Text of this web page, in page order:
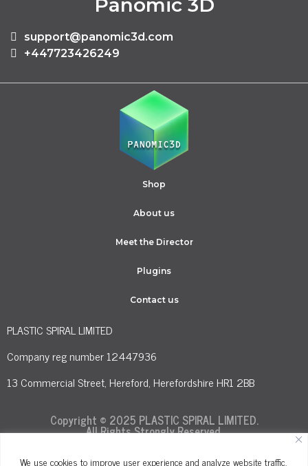
We use cookies to improve user experience and analyze website traffic.
support@panomic3d.com
+447723426249
Shop
About us
Meet the Director
Plugins
Contact us
PLASTIC SPIRAL LIMITED
Company reg number 12447936
13 Commercial Street, Hereford, Herefordshire HR1 2BB
Copyright © 2025 PLASTIC SPIRAL LIMITED.
All Rights Strongly Reserved.